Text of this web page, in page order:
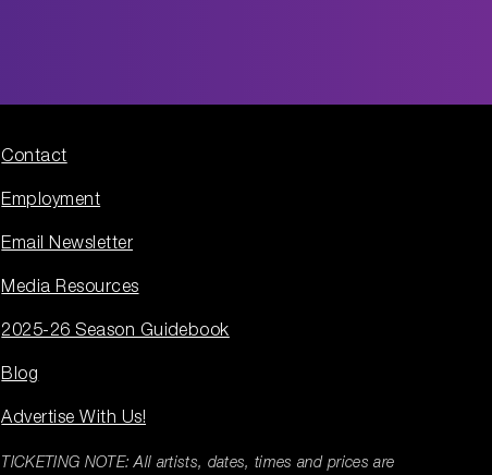
Contact
Employment
Email Newsletter
Media Resources
2025-26 Season Guidebook
Blog
Advertise With Us!
TICKETING NOTE: All artists, dates, times and prices are